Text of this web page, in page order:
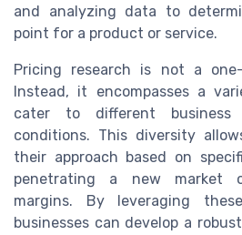
and analyzing data to
point for a product or service.
Pricing research is not a
Instead, it encompasses a
cater to different business
conditions. This diversity
their approach based on
penetrating a new market
margins. By leveraging
businesses can develop a